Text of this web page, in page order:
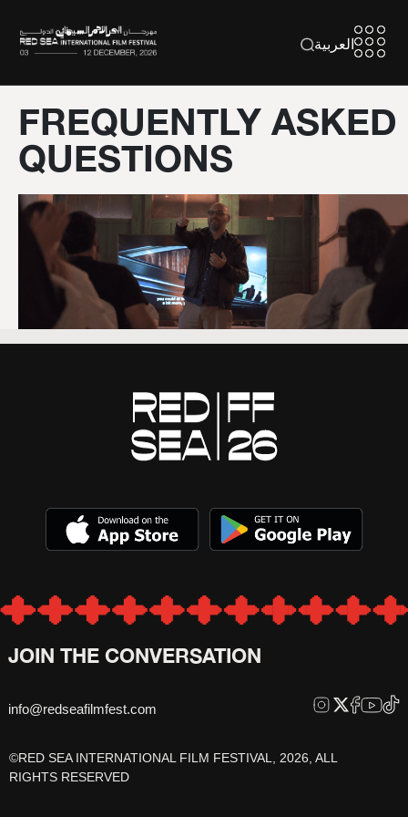
العربية
FREQUENTLY ASKED
QUESTIONS
JOIN THE CONVERSATION
info@redseafilmfest.com
©RED SEA INTERNATIONAL FILM FESTIVAL, 2026, ALL
RIGHTS RESERVED